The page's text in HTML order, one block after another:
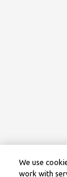
We use
work with